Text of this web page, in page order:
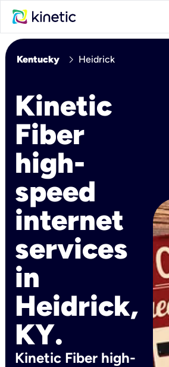
Kentucky chevron_right Heidrick
Kinetic
Fiber
high-
speed
internet
services
in
Heidrick,
KY.
Kinetic Fiber high-